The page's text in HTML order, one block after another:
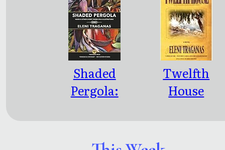
Shaded
Pergola:
Short
Twelfth
House